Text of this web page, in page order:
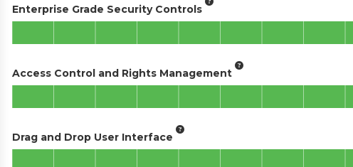
Enterprise Grade Security Controls
Access Control and Rights Management
Drag and Drop User Interface